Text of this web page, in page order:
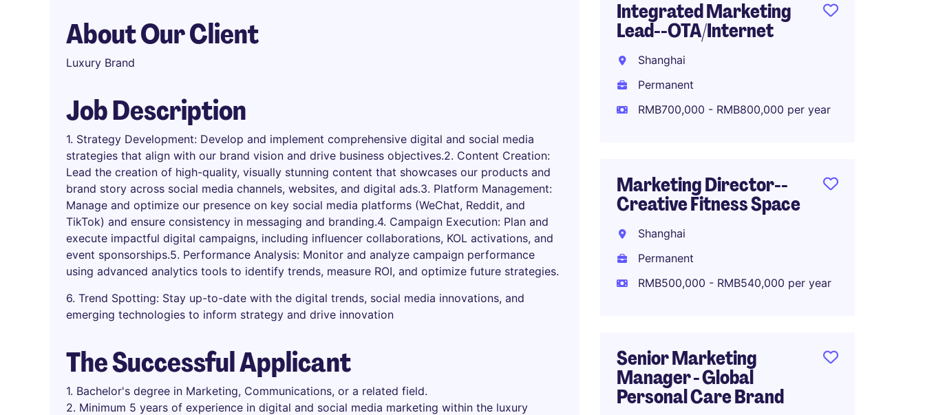
About Our Client
Luxury Brand
Job Description
1. Strategy Development: Develop and implement comprehensive digital and social media
strategies that align with our brand vision and drive business objectives.2. Content Creation:
Lead the creation of high-quality, visually stunning content that showcases our products and
brand story across social media channels, websites, and digital ads.3. Platform Management:
Manage and optimize our presence on key social media platforms (WeChat, Reddit, and
TikTok) and ensure consistency in messaging and branding.4. Campaign Execution: Plan and
execute impactful digital campaigns, including influencer collaborations, KOL activations, and
event sponsorships.5. Performance Analysis: Monitor and analyze campaign performance
using advanced analytics tools to identify trends, measure ROI, and optimize future strategies.
6. Trend Spotting: Stay up-to-date with the digital trends, social media innovations, and
emerging technologies to inform strategy and drive innovation
The Successful Applicant
1. Bachelor's degree in Marketing, Communications, or a related field.
2. Minimum 5 years of experience in digital and social media marketing within the luxury
Integrated Marketing
Lead--OTA/Internet
Shanghai
Permanent
RMB700,000 - RMB800,000 per year
Marketing Director--
Creative Fitness Space
Shanghai
Permanent
RMB500,000 - RMB540,000 per year
Senior Marketing
Manager - Global
Personal Care Brand